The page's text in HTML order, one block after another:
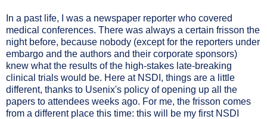
In a past life, I was a newspaper reporter who covered
medical conferences. There was always a certain frisson the
night before, because nobody (except for the reporters under
embargo and the authors and their corporate sponsors)
knew what the results of the high-stakes late-breaking
clinical trials would be. Here at NSDI, things are a little
different, thanks to Usenix's policy of opening up all the
papers to attendees weeks ago. For me, the frisson comes
from a different place this time: this will be my first NSDI